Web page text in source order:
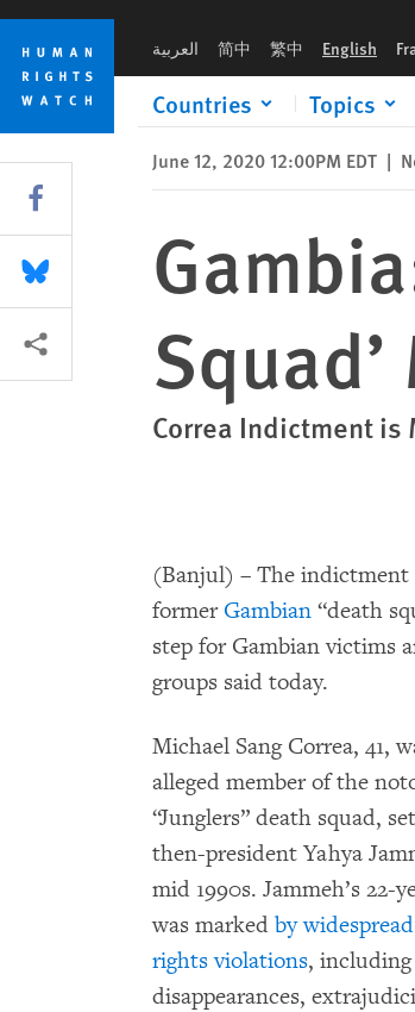
Skip
cookie
privacy
notice
Skip
main
content
العربية 简中 繁中 English
Countries Topics
June 12, 2020 12:00PM EDT |
Correa Indictment is
(Banjul) – The
former Gambian “death
step for Gambian victims
groups said today.
Michael Sang Correa, 41,
alleged member of the
“Junglers” death squad,
then-president Yahya
mid 1990s. Jammeh’s 22-
was marked by
rights violations,
disappearances,
Share this via Facebook
Share this via Bluesky
More sharing options